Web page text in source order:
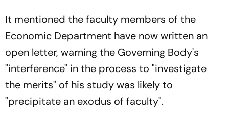
It mentioned the faculty members of the
Economic Department have now written an
open letter, warning the Governing Body's
"interference" in the process to "investigate
the merits" of his study was likely to
"precipitate an exodus of faculty".